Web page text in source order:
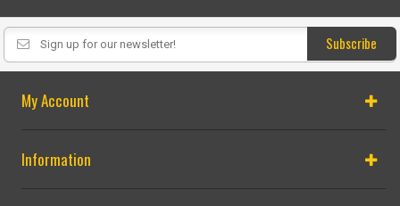
Subscribe
My Account
Information